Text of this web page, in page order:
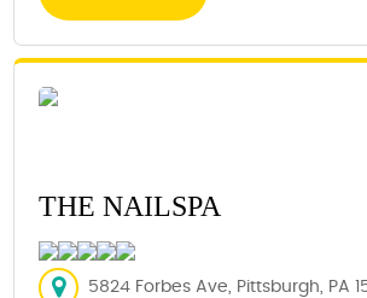
THE NAILSPA
5824 Forbes Ave, Pittsburgh, PA